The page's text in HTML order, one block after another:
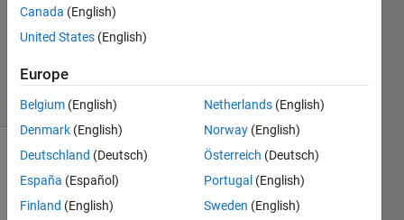
Accepted
Updated
47 Views
(30 days)
Canada (English)
United States (English)
Europe
Belgium (English)
Denmark (English)
Deutschland (Deutsch)
España (Español)
Finland (English)
Netherlands (English)
Norway (English)
Österreich (Deutsch)
Portugal (English)
Sweden (English)